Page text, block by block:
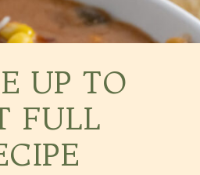
UP TO
FULL